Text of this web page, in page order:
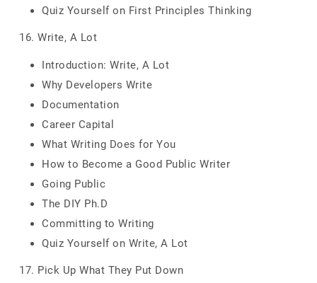
Quiz Yourself on First Principles Thinking
16. Write, A Lot
Introduction: Write, A Lot
Why Developers Write
Documentation
Career Capital
What Writing Does for You
How to Become a Good Public Writer
Going Public
The DIY Ph.D
Committing to Writing
Quiz Yourself on Write, A Lot
17. Pick Up What They Put Down